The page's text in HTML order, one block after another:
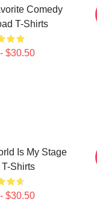
Comedy
T-Shirts
$30.50
Is My Stage
Shirts
$30.50